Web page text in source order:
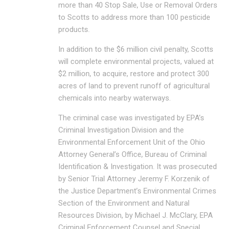
more than 40 Stop Sale, Use or Removal Orders
to Scotts to address more than 100 pesticide
products.
In addition to the $6 million civil penalty, Scotts
will complete environmental projects, valued at
$2 million, to acquire, restore and protect 300
acres of land to prevent runoff of agricultural
chemicals into nearby waterways.
The criminal case was investigated by EPA’s
Criminal Investigation Division and the
Environmental Enforcement Unit of the Ohio
Attorney General’s Office, Bureau of Criminal
Identification & Investigation. It was prosecuted
by Senior Trial Attorney Jeremy F. Korzenik of
the Justice Department’s Environmental Crimes
Section of the Environment and Natural
Resources Division, by Michael J. McClary, EPA